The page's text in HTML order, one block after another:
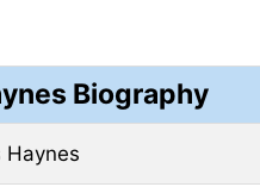
Biography
Haynes